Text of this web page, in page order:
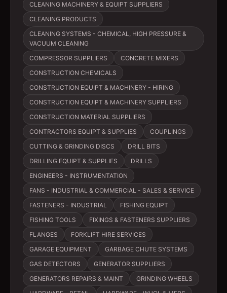
CLEANING MACHINERY & EQUIPT SUPPLIERS
CLEANING PRODUCTS
CLEANING SYSTEMS - CHEMICAL, HIGH PRESSURE &
VACUUM CLEANING
COMPRESSOR SUPPLIERS
CONCRETE MIXERS
CONSTRUCTION CHEMICALS
CONSTRUCTION EQUIPT & MACHINERY - HIRING
CONSTRUCTION EQUIPT & MACHINERY SUPPLIERS
CONSTRUCTION MATERIAL SUPPLIERS
CONTRACTORS EQUIPT & SUPPLIES
COUPLINGS
CUTTING & GRINDING DISCS
DRILL BITS
DRILLING EQUIPT & SUPPLIES
DRILLS
ENGINEERS - INSTRUMENTATION
FANS - INDUSTRIAL & COMMERCIAL - SALES & SERVICE
FASTENERS - INDUSTRIAL
FISHING EQUIPT
FISHING TOOLS
FIXINGS & FASTENERS SUPPLIERS
FLANGES
FORKLIFT HIRE SERVICES
GARAGE EQUIPMENT
GARBAGE CHUTE SYSTEMS
GAS DETECTORS
GENERATOR SUPPLIERS
GENERATORS REPAIRS & MAINT
GRINDING WHEELS